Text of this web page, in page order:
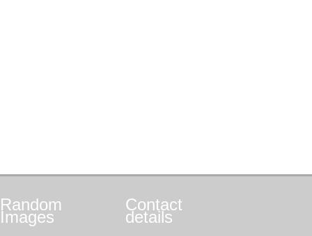
Random
Images
Contact
details